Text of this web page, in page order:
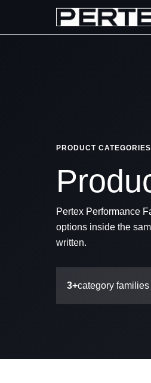
PRODUCT CATEGORIES
Pertex Performance
options inside the
written.
3+category families